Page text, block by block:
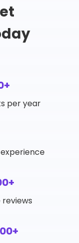
per year